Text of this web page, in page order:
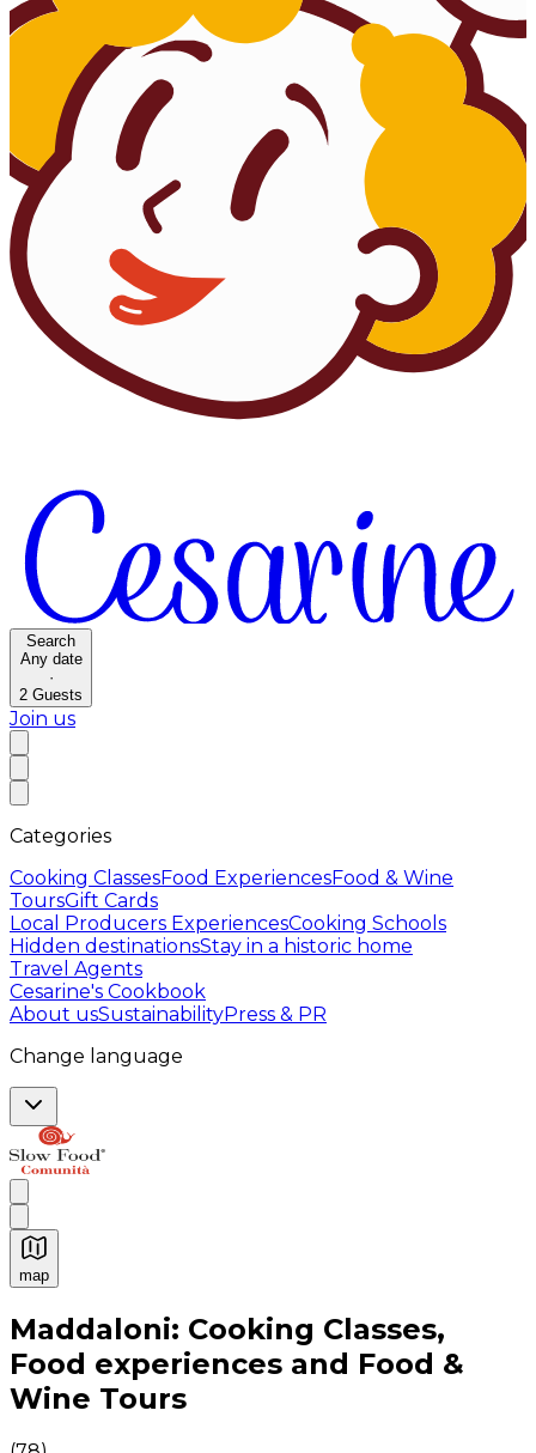
Search
Any date
·
2 Guests
Join us
Categories
Cooking ClassesFood ExperiencesFood & Wine
ToursGift Cards
Local Producers ExperiencesCooking Schools
Hidden destinationsStay in a historic home
Travel Agents
Cesarine's Cookbook
About usSustainabilityPress & PR
Change language
map
Authentic Italian Cooking Classes, Food experiences
Maddaloni: Cooking Classes,
Food experiences and Food &
Wine Tours